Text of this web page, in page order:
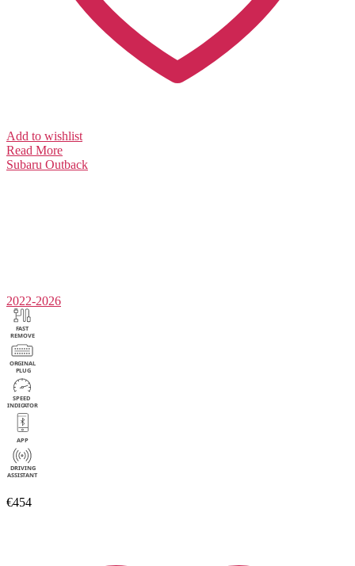
Add to wishlist
Read More
Subaru Outback
2022-2026
€454